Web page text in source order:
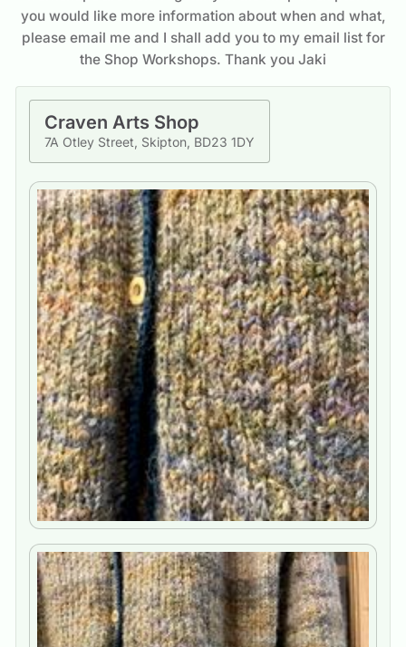
you would like more information about when and what,
please email me and I shall add you to my email list for
the Shop Workshops. Thank you Jaki
Craven Arts Shop
7A Otley Street, Skipton, BD23 1DY